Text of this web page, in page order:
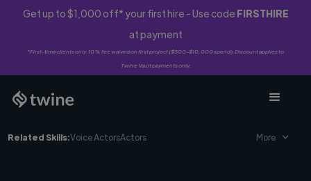
Get up to $1,000 off* your first hire - Use code FIRSTHIRE
at payment
*First-time clients only. 10% fee waived on first project ($500-$10,000 spend). Discount applies to
Twine Vault payments only.
Related Skills:Voice ActorsActors More